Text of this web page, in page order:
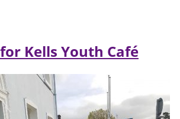
Kells Youth Café